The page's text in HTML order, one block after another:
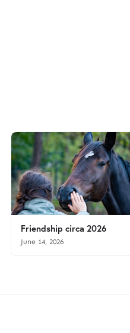
Friendship circa 2026
June 14, 2026